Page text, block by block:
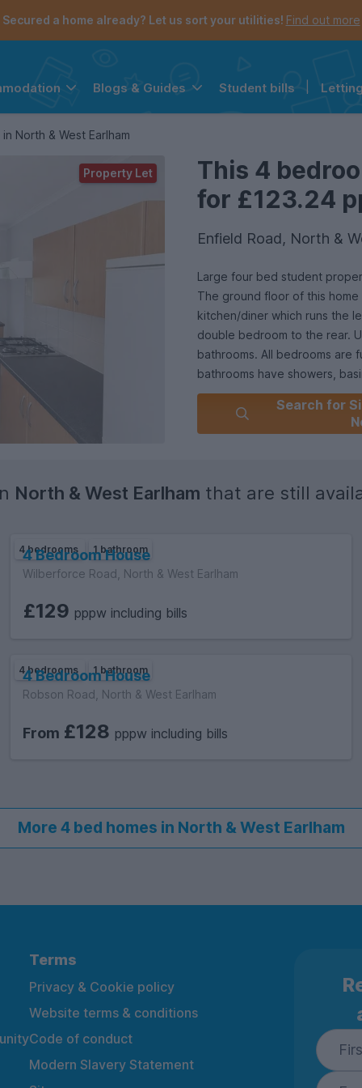
Secured a home already? Let us sort your utilities! Find out more
Blogs & Guides Student bills
North & West Earlham
This 4
for £123.24
Enfield Road, North &
Large four bed student
The ground floor of this
kitchen/diner which runs the
double bedroom to the rear.
bathrooms. All bedrooms are
bathrooms have showers,
Outside to the rear of the
on street parking to the front.
Search for
Property Let
North & West Earlham that are still
4 bedrooms 1 bathroom
4 Bedroom House
Wilberforce Road, North & West Earlham
£129 pppw including bills
4 bedrooms 1 bathroom
4 Bedroom House
Robson Road, North & West Earlham
From £128 pppw including bills
More 4 bed homes in North & West Earlham
Terms
Privacy & Cookie policy
Website terms & conditions
Code of conduct
Modern Slavery Statement